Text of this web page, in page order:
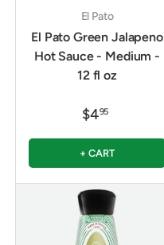
El Pato
El Pato Green Jalapeno
Hot Sauce - Medium -
12 fl oz
$495
+ CART